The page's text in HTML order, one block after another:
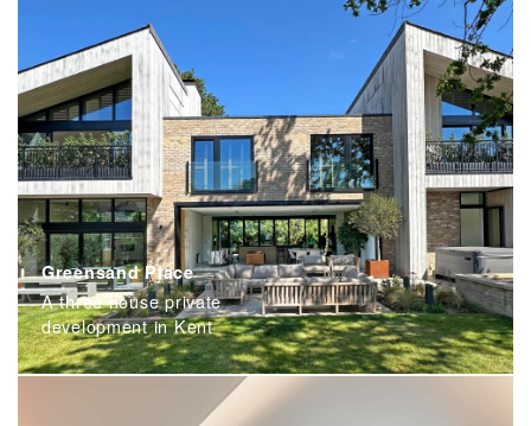
Greensand Place
A three house private
development in Kent